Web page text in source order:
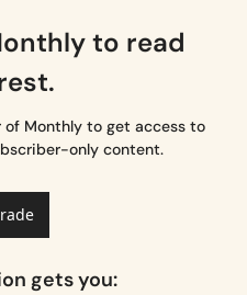
to read
of Monthly to get access to
only content.
gets you: